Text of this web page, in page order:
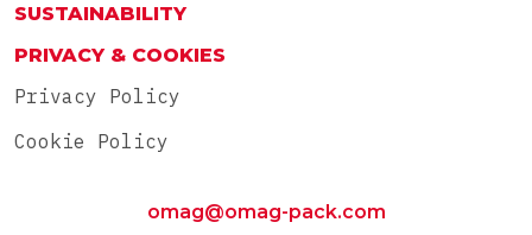
SUSTAINABILITY
PRIVACY & COOKIES
Privacy Policy
Cookie Policy
omag@omag-pack.com